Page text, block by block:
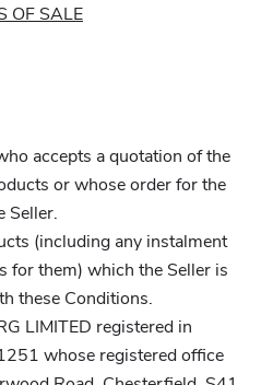
OF SALE
accepts a quotation of the
or whose order for the
Seller.
(including any instalment
for them) which the Seller is
these Conditions.
LIMITED registered in
whose registered office